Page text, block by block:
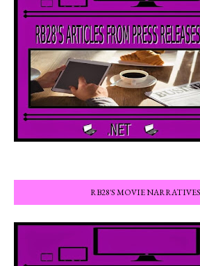
RB28'S MOVIE